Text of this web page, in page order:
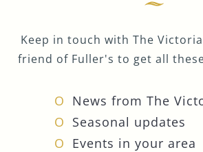
Keep in touch with The
friend of Fuller's to get all
News from The
Seasonal updates
Events in your area